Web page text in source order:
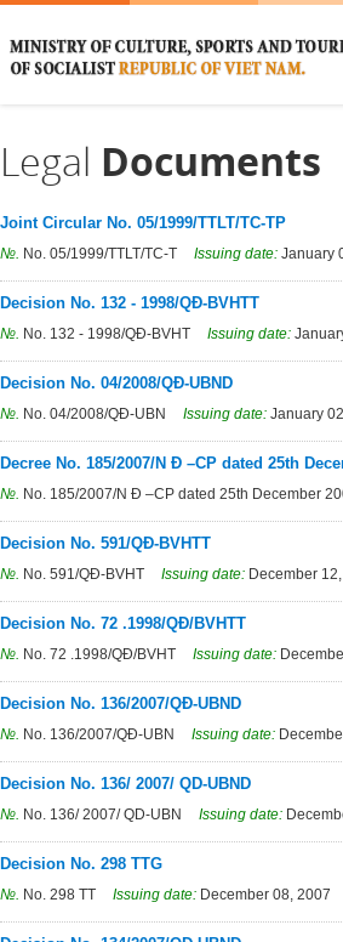
Legal Documents
Joint Circular No. 05/1999/TTLT/TC-TP
№. No. 05/1999/TTLT/TC-T Issuing date: January
Decision No. 132 - 1998/QĐ-BVHTT
№. No. 132 - 1998/QĐ-BVHT Issuing date:
Decision No. 04/2008/QĐ-UBND
№. No. 04/2008/QĐ-UBN Issuing date: January
Decree No. 185/2007/N Đ –CP dated 25th
№. No. 185/2007/N Đ –CP dated 25th December
Decision No. 591/QĐ-BVHTT
№. No. 591/QĐ-BVHT Issuing date: December
Decision No. 72 .1998/QĐ/BVHTT
№. No. 72 .1998/QĐ/BVHT Issuing date:
Decision No. 136/2007/QĐ-UBND
№. No. 136/2007/QĐ-UBN Issuing date:
Decision No. 136/ 2007/ QD-UBND
№. No. 136/ 2007/ QD-UBN Issuing date:
Decision No. 298 TTG
№. No. 298 TT Issuing date: December 08, 2007